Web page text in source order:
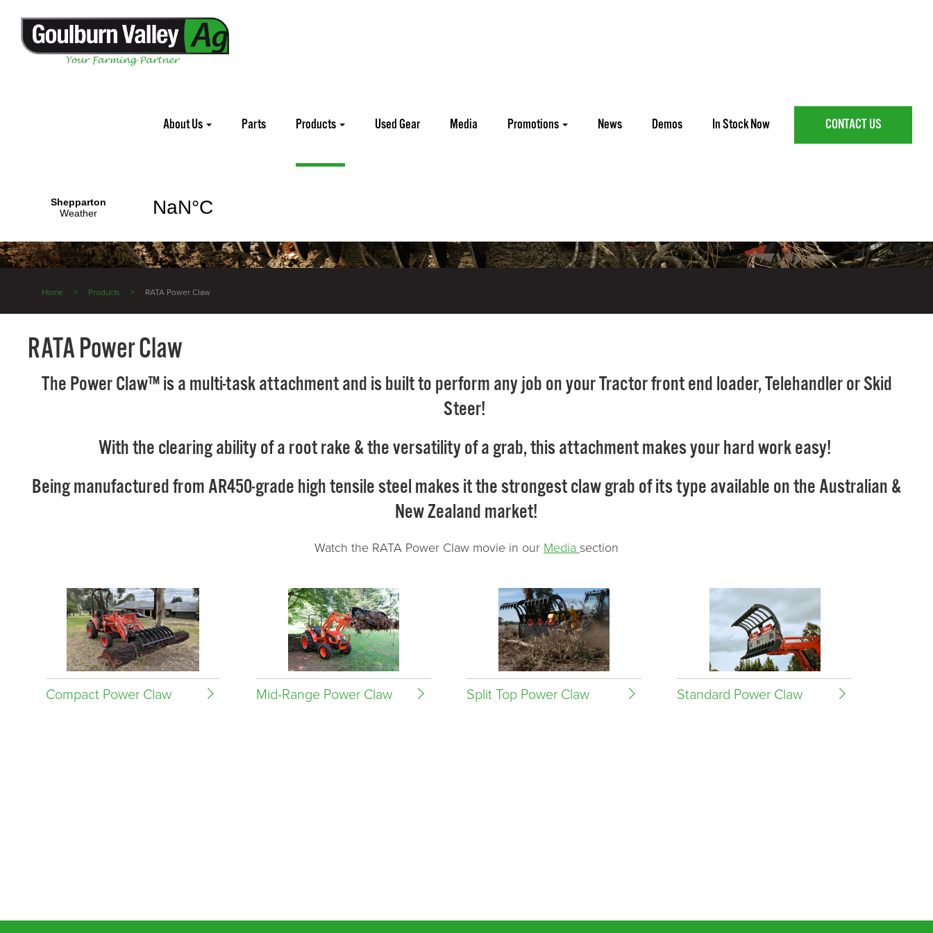
CONTACT US
About Us Parts Products Used Gear Media Promotions News Demos In Stock Now
Home Products RATA Power Claw
RATA Power Claw
The Power Claw™ is a multi-task attachment and is built to perform any job on your Tractor front end loader, Telehandler or Skid
Steer!
With the clearing ability of a root rake & the versatility of a grab, this attachment makes your hard work easy!
Being manufactured from AR450-grade high tensile steel makes it the strongest claw grab of its type available on the Australian &
New Zealand market!
Watch the RATA Power Claw movie in our Media section
Compact Power Claw Mid-Range Power Claw Split Top Power Claw Standard Power Claw